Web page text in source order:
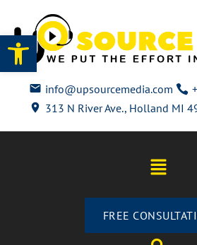
Open toolbar
info@upsourcemedia.com
313 N River Ave., Holland MI
FREE